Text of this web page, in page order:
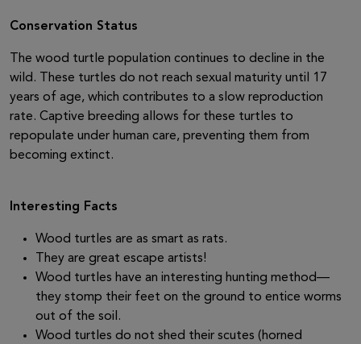
Conservation Status
The wood turtle population continues to decline in the
wild. These turtles do not reach sexual maturity until 17
years of age, which contributes to a slow reproduction
rate. Captive breeding allows for these turtles to
repopulate under human care, preventing them from
becoming extinct.
Interesting Facts
Wood turtles are as smart as rats.
They are great escape artists!
Wood turtles have an interesting hunting method—
they stomp their feet on the ground to entice worms
out of the soil.
Wood turtles do not shed their scutes (horned